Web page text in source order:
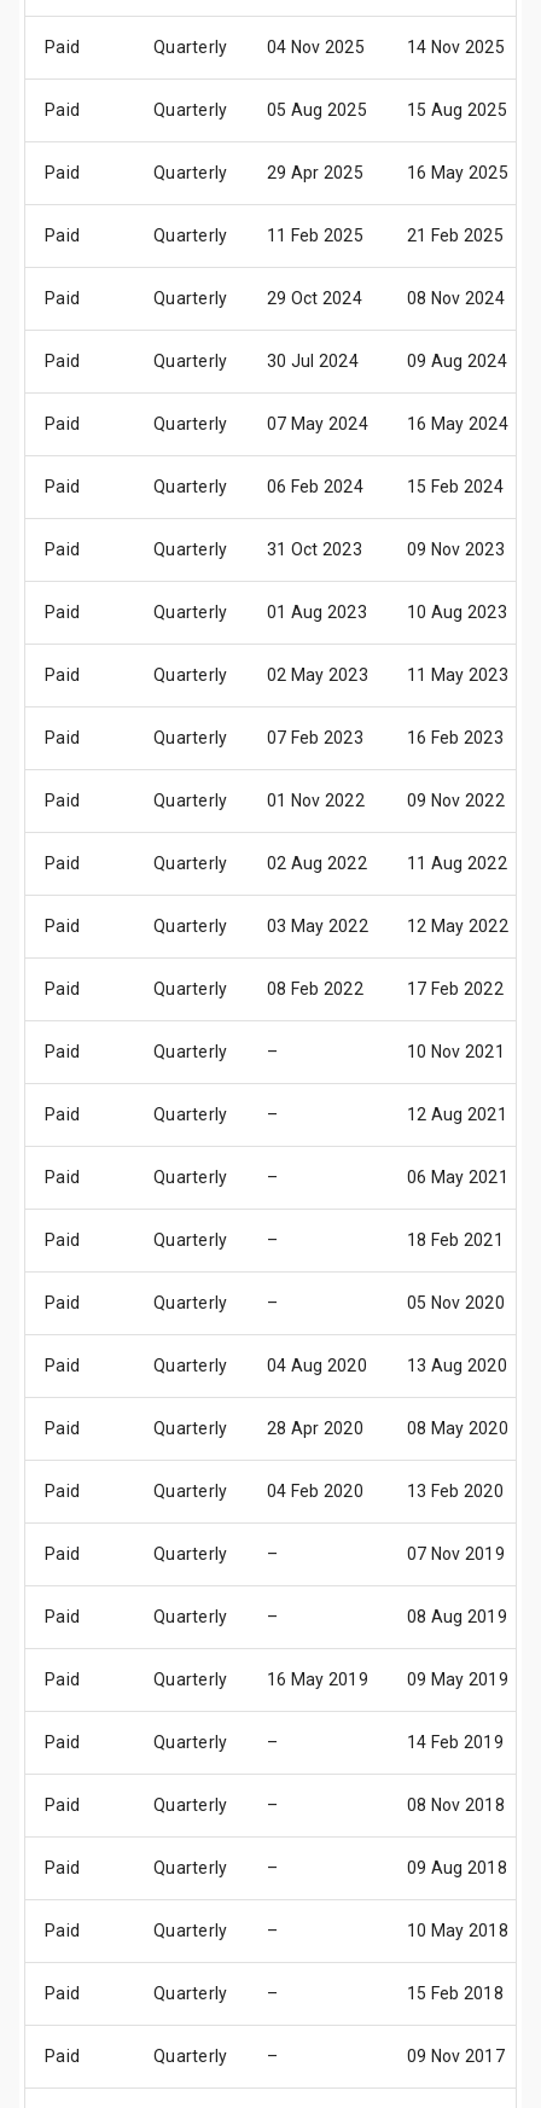
Paid Quarterly 04 Nov 2025 14 Nov 2025
Paid Quarterly 05 Aug 2025 15 Aug 2025
Paid Quarterly 29 Apr 2025 16 May 2025
Paid Quarterly 11 Feb 2025 21 Feb 2025
Paid Quarterly 29 Oct 2024 08 Nov 2024
Paid Quarterly 30 Jul 2024 09 Aug 2024
Paid Quarterly 07 May 2024 16 May 2024
Paid Quarterly 06 Feb 2024 15 Feb 2024
Paid Quarterly 31 Oct 2023 09 Nov 2023
Paid Quarterly 01 Aug 2023 10 Aug 2023
Paid Quarterly 02 May 2023 11 May 2023
Paid Quarterly 07 Feb 2023 16 Feb 2023
Paid Quarterly 01 Nov 2022 09 Nov 2022
Paid Quarterly 02 Aug 2022 11 Aug 2022
Paid Quarterly 03 May 2022 12 May 2022
Paid Quarterly 08 Feb 2022 17 Feb 2022
Paid Quarterly – 10 Nov 2021
Paid Quarterly – 12 Aug 2021
Paid Quarterly – 06 May 2021
Paid Quarterly – 18 Feb 2021
Paid Quarterly – 05 Nov 2020
Paid Quarterly 04 Aug 2020 13 Aug 2020
Paid Quarterly 28 Apr 2020 08 May 2020
Paid Quarterly 04 Feb 2020 13 Feb 2020
Paid Quarterly – 07 Nov 2019
Paid Quarterly – 08 Aug 2019
Paid Quarterly 16 May 2019 09 May 2019
Paid Quarterly – 14 Feb 2019
Paid Quarterly – 08 Nov 2018
Paid Quarterly – 09 Aug 2018
Paid Quarterly – 10 May 2018
Paid Quarterly – 15 Feb 2018
Paid Quarterly – 09 Nov 2017